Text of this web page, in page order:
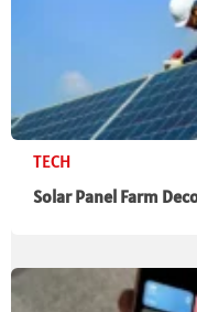
TECH
Solar Panel Farm